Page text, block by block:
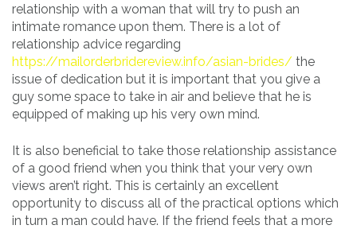
relationship with a woman that will try to push an
intimate romance upon them. There is a lot of
relationship advice regarding
https://mailorderbridereview.info/asian-brides/ the
issue of dedication but it is important that you give a
guy some space to take in air and believe that he is
equipped of making up his very own mind.
It is also beneficial to take those relationship assistance
of a good friend when you think that your very own
views aren’t right. This is certainly an excellent
opportunity to discuss all of the practical options which
in turn a man could have. If the friend feels that a more